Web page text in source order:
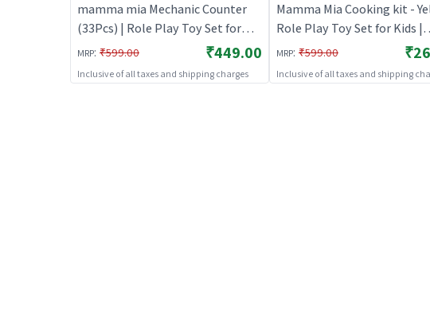
mamma mia Mechanic Counter
(33Pcs) | Role Play Toy Set for
Kids | Pretend Play Kitchen
Doctor Kit | Role Play
MRP: ₹599.00 ₹449.00
Inclusive of all taxes and shipping charges
Mamma Mia Cooking kit -
Role Play Toy Set for Kids |
Pretend Play Kitchen
Role Play
MRP: ₹599.00
Inclusive of all taxes and shipping